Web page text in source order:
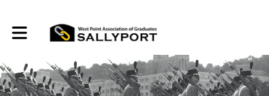
Toggle main navigation